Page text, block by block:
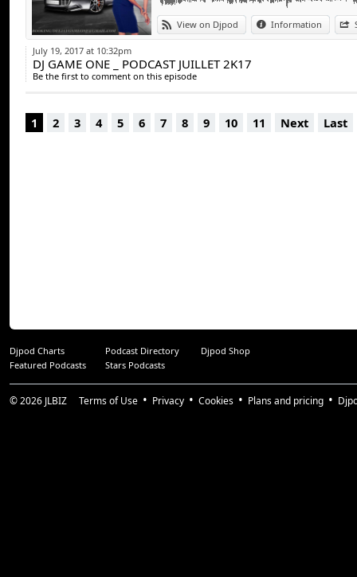
View on Djpod Information
13. Dj Khaled - I’m the one (tempted to
14. Ed sheeran - shape of you (Collini
July 19, 2017 at 10:32pm
DJ GAME ONE _ PODCAST JUILLET 2K17
Be the first to comment on this episode
1 2 3 4 5 6 7 8 9 10 11 Next Last
Djpod Charts Podcast Directory
Djpod Shop
Featured Podcasts
Stars Podcasts
© 2026 JLBIZ Terms of Use Privacy Cookies Plans and pricing